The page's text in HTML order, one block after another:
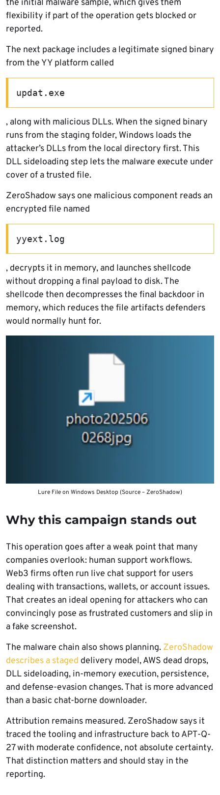
the initial malware sample, which gives them
flexibility if part of the operation gets blocked or
reported.
The next package includes a legitimate signed binary
from the YY platform called
updat.exe
, along with malicious DLLs. When the signed binary
runs from the staging folder, Windows loads the
attacker’s DLLs from the local directory first. This
DLL sideloading step lets the malware execute under
cover of a trusted file.
ZeroShadow says one malicious component reads an
encrypted file named
yyext.log
, decrypts it in memory, and launches shellcode
without dropping a final payload to disk. The
shellcode then decompresses the final backdoor in
memory, which reduces the file artifacts defenders
would normally hunt for.
Lure File on Windows Desktop (Source – ZeroShadow)
Why this campaign stands out
This operation goes after a weak point that many
companies overlook: human support workflows.
Web3 firms often run live chat support for users
dealing with transactions, wallets, or account issues.
That creates an ideal opening for attackers who can
convincingly pose as frustrated customers and slip in
a fake screenshot.
The malware chain also shows planning. ZeroShadow
describes a staged delivery model, AWS dead drops,
DLL sideloading, in-memory execution, persistence,
and defense-evasion changes. That is more advanced
than a basic chat-borne downloader.
Attribution remains measured. ZeroShadow says it
traced the tooling and infrastructure back to APT-Q-
27 with moderate confidence, not absolute certainty.
That distinction matters and should stay in the
reporting.